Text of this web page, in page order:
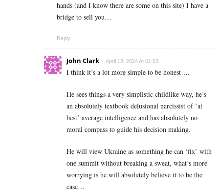
hands (and I know there are some on this site) I have a
bridge to sell you…
Reply
John Clark April 13, 2024 At 01:03
I think it’s a lot more simple to be honest….
He sees things a very simplistic childlike way, he’s
an absolutely textbook delusional narcissist of ‘at
best’ average intelligence and has absolutely no
moral compass to guide his decision making.
He will view Ukraine as something he can ‘fix’ with
one summit without breaking a sweat, what’s more
worrying is he will absolutely believe it to be the
case…